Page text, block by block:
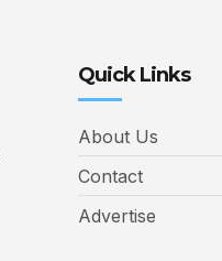
Quick Links
About Us
Contact
Advertise